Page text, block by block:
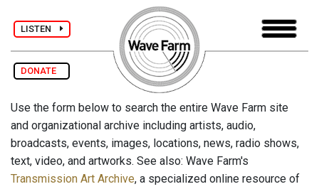
LISTEN
DONATE
Use the form below to search the entire Wave Farm site
and organizational archive including artists, audio,
broadcasts, events, images, locations, news, radio shows,
text, video, and artworks. See also: Wave Farm's
Transmission Art Archive, a specialized online resource of